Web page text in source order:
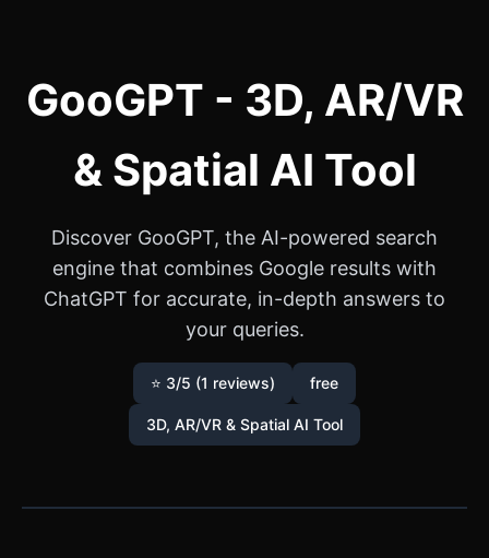
GooGPT - 3D, AR/VR
& Spatial AI Tool
Discover GooGPT, the AI-powered search
engine that combines Google results with
ChatGPT for accurate, in-depth answers to
your queries.
⭐ 3/5 (1 reviews) free
3D, AR/VR & Spatial AI Tool